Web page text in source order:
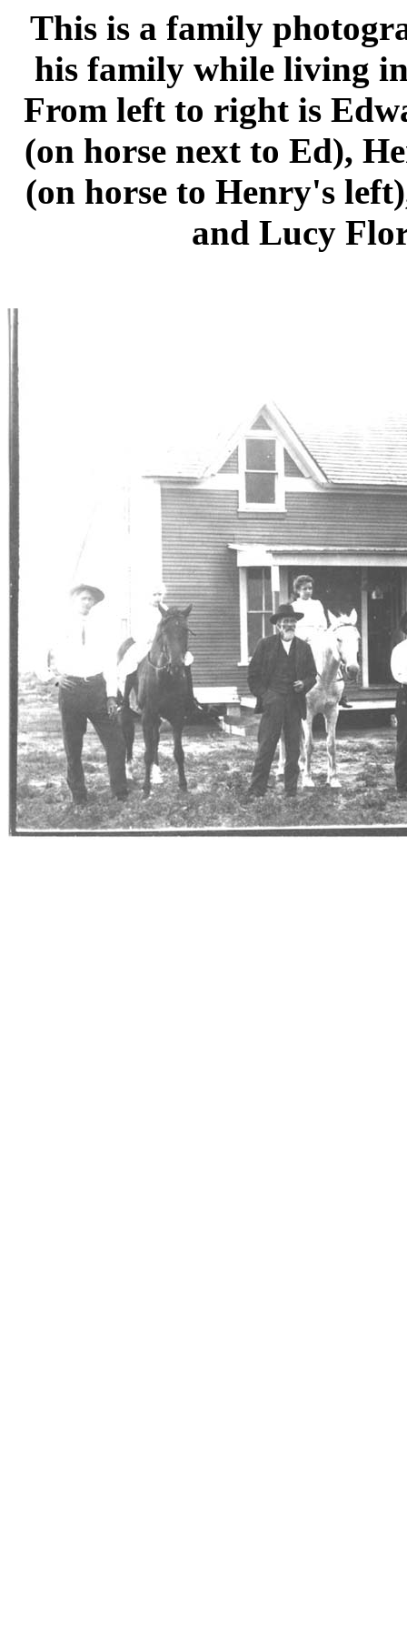
This is a family
his family while living
From left to right is
(on horse next to Ed),
(on horse to Henry's
and Lucy